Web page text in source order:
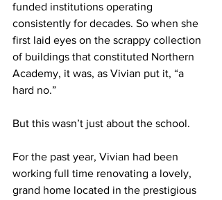
funded institutions operating
consistently for decades. So when she
first laid eyes on the scrappy collection
of buildings that constituted Northern
Academy, it was, as Vivian put it, “a
hard no.”
But this wasn’t just about the school.
For the past year, Vivian had been
working full time renovating a lovely,
grand home located in the prestigious